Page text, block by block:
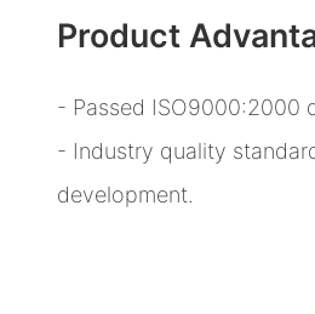
Product
- Passed ISO9000:2000
- Industry quality
development.